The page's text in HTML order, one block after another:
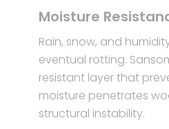
Moisture
Rain, snow, and
eventual rotting.
resistant layer that
moisture penetrates
structural instability.